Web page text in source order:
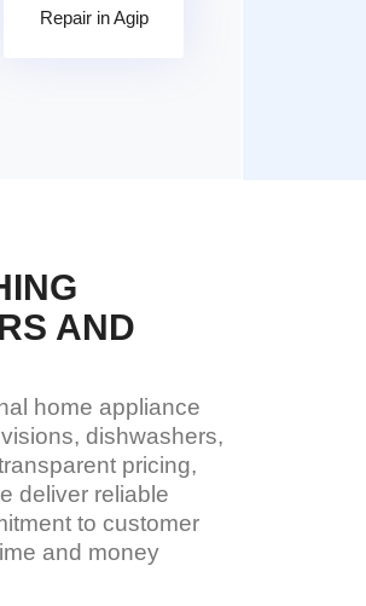
Repair in Agip
AND
home appliance
dishwashers,
pricing,
deliver reliable
to customer
and money